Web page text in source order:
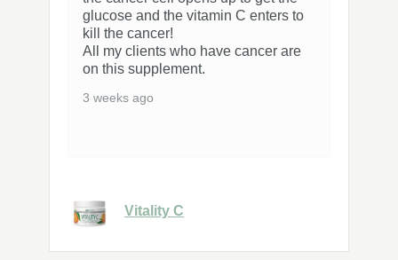
glucose and the vitamin C enters to
kill the cancer!
All my clients who have cancer are
on this supplement.
3 weeks ago
Vitality C